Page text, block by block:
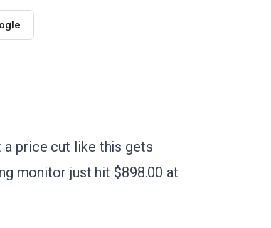
a price cut like this gets
monitor just hit $898.00 at